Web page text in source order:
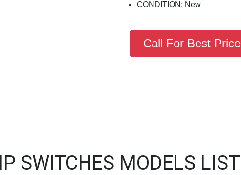
CONDITION: New
Call For Best Price
SWITCHES MODELS